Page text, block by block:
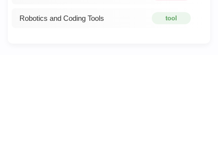
tool
Robotics and Coding Tools